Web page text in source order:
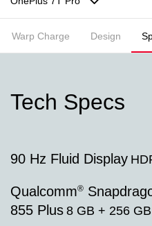
Warp Charge Design
Tech Specs
90 Hz Fluid Display
Qualcomm®
855 Plus 8 GB + 256